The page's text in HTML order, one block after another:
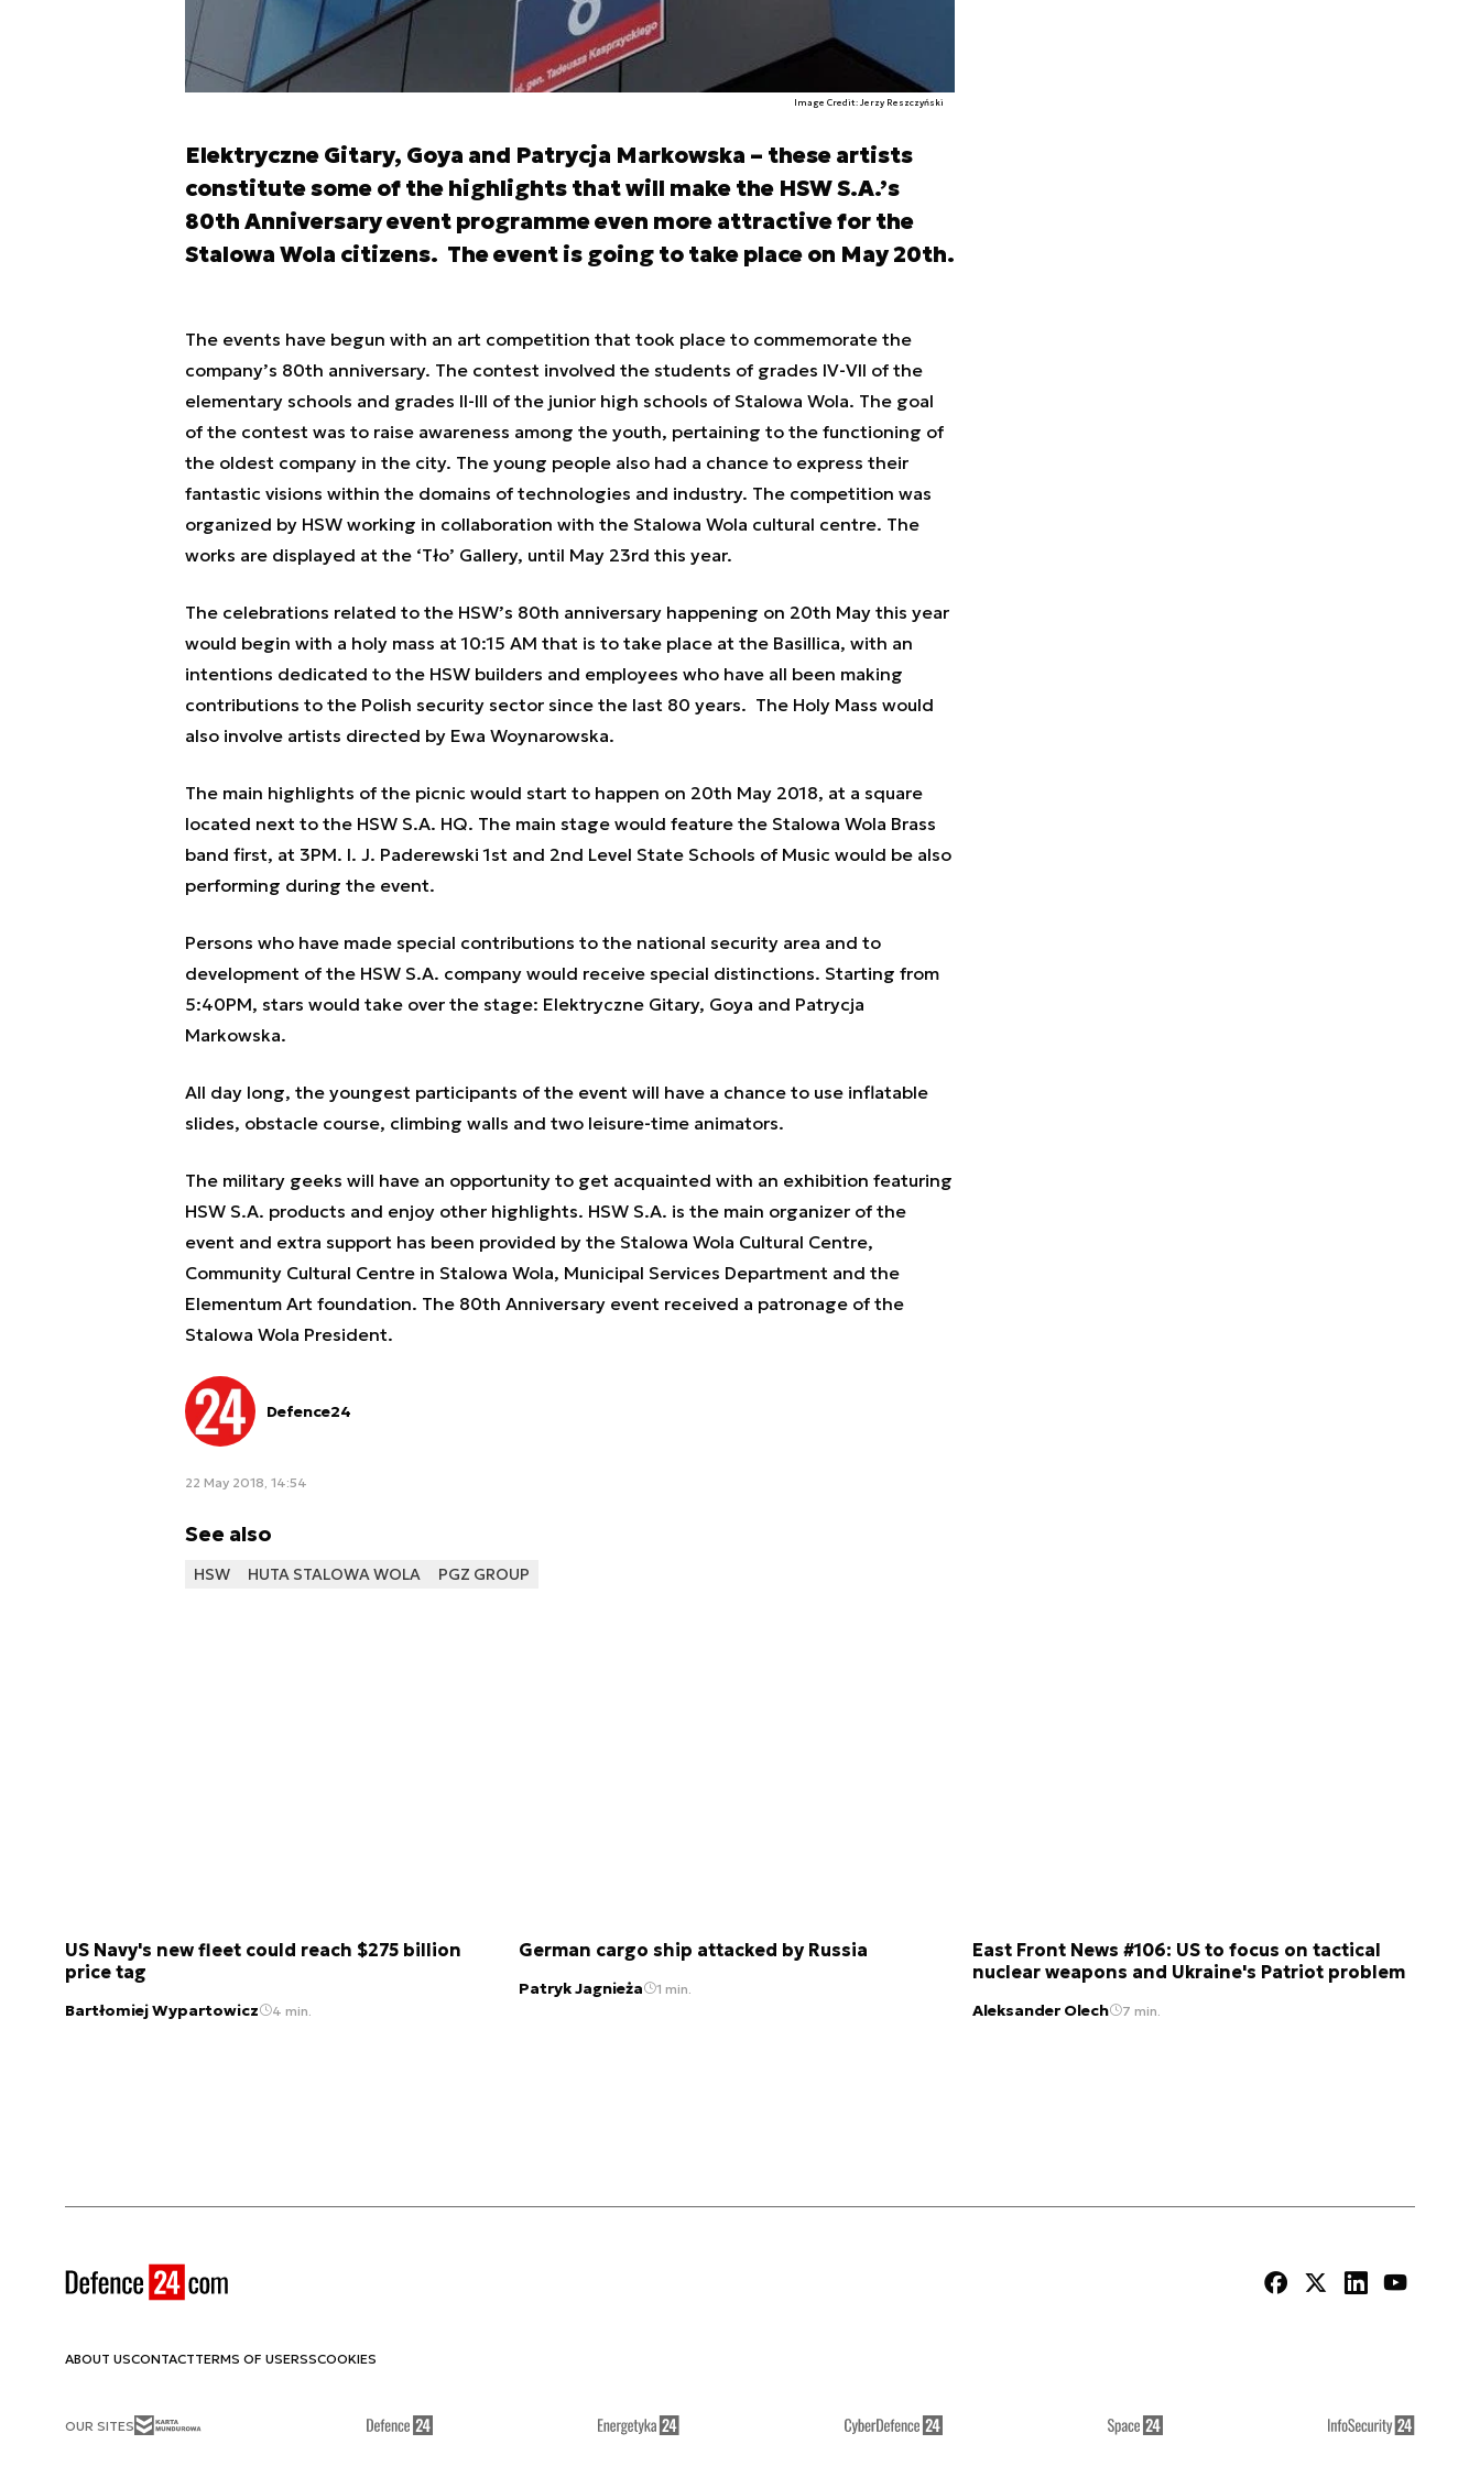
Image Credit: Jerzy Reszczyński
Elektryczne Gitary, Goya and Patrycja Markowska – these artists
constitute some of the highlights that will make the HSW S.A.’s
80th Anniversary event programme even more attractive for the
Stalowa Wola citizens. The event is going to take place on May 20th.
The events have begun with an art competition that took place to commemorate the
company’s 80th anniversary. The contest involved the students of grades IV-VII of the
elementary schools and grades II-III of the junior high schools of Stalowa Wola. The goal
of the contest was to raise awareness among the youth, pertaining to the functioning of
the oldest company in the city. The young people also had a chance to express their
fantastic visions within the domains of technologies and industry. The competition was
organized by HSW working in collaboration with the Stalowa Wola cultural centre. The
works are displayed at the ‘Tło’ Gallery, until May 23rd this year.
The celebrations related to the HSW’s 80th anniversary happening on 20th May this year
would begin with a holy mass at 10:15 AM that is to take place at the Basillica, with an
intentions dedicated to the HSW builders and employees who have all been making
contributions to the Polish security sector since the last 80 years. The Holy Mass would
also involve artists directed by Ewa Woynarowska.
The main highlights of the picnic would start to happen on 20th May 2018, at a square
located next to the HSW S.A. HQ. The main stage would feature the Stalowa Wola Brass
band first, at 3PM. I. J. Paderewski 1st and 2nd Level State Schools of Music would be also
performing during the event.
Persons who have made special contributions to the national security area and to
development of the HSW S.A. company would receive special distinctions. Starting from
5:40PM, stars would take over the stage: Elektryczne Gitary, Goya and Patrycja
Markowska.
All day long, the youngest participants of the event will have a chance to use inflatable
slides, obstacle course, climbing walls and two leisure-time animators.
The military geeks will have an opportunity to get acquainted with an exhibition featuring
HSW S.A. products and enjoy other highlights. HSW S.A. is the main organizer of the
event and extra support has been provided by the Stalowa Wola Cultural Centre,
Community Cultural Centre in Stalowa Wola, Municipal Services Department and the
Elementum Art foundation. The 80th Anniversary event received a patronage of the
Stalowa Wola President.
Defence24
22 May 2018, 14:54
See also
HSW HUTA STALOWA WOLA PGZ GROUP
US Navy's new fleet could reach $275 billion
price tag
Bartłomiej Wypartowicz 4 min.
German cargo ship attacked by Russia
Patryk Jagnieża 1 min.
East Front News #106: US to focus on tactical
nuclear weapons and Ukraine's Patriot problem
Aleksander Olech 7 min.
ABOUT USCONTACTTERMS OF USERSSCOOKIES
OUR SITES